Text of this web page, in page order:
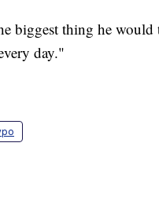
biggest thing he would
day."